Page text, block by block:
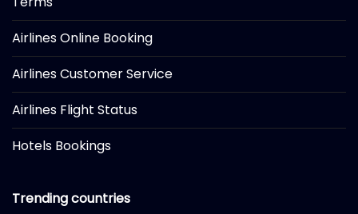
Airlines Online Booking
Airlines Customer Service
Airlines Flight Status
Hotels Bookings
Trending countries